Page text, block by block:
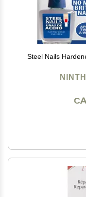
Steel Nails